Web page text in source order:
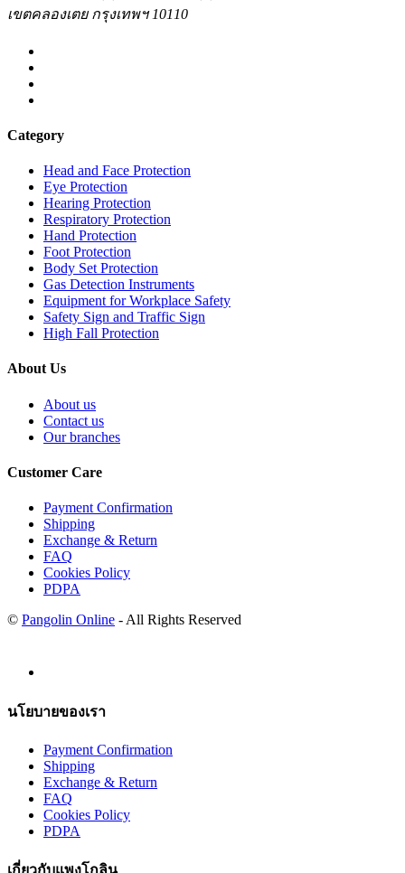
เขตคลองเตย กรุงเทพฯ 10110
Category
Head and Face Protection
Eye Protection
Hearing Protection
Respiratory Protection
Hand Protection
Foot Protection
Body Set Protection
Gas Detection Instruments
Equipment for Workplace Safety
Safety Sign and Traffic Sign
High Fall Protection
About Us
About us
Contact us
Our branches
Customer Care
Payment Confirmation
Shipping
Exchange & Return
FAQ
Cookies Policy
PDPA
© Pangolin Online - All Rights Reserved
นโยบายของเรา
Payment Confirmation
Shipping
Exchange & Return
FAQ
Cookies Policy
PDPA
เกี่ยวกับแพงโกลิน